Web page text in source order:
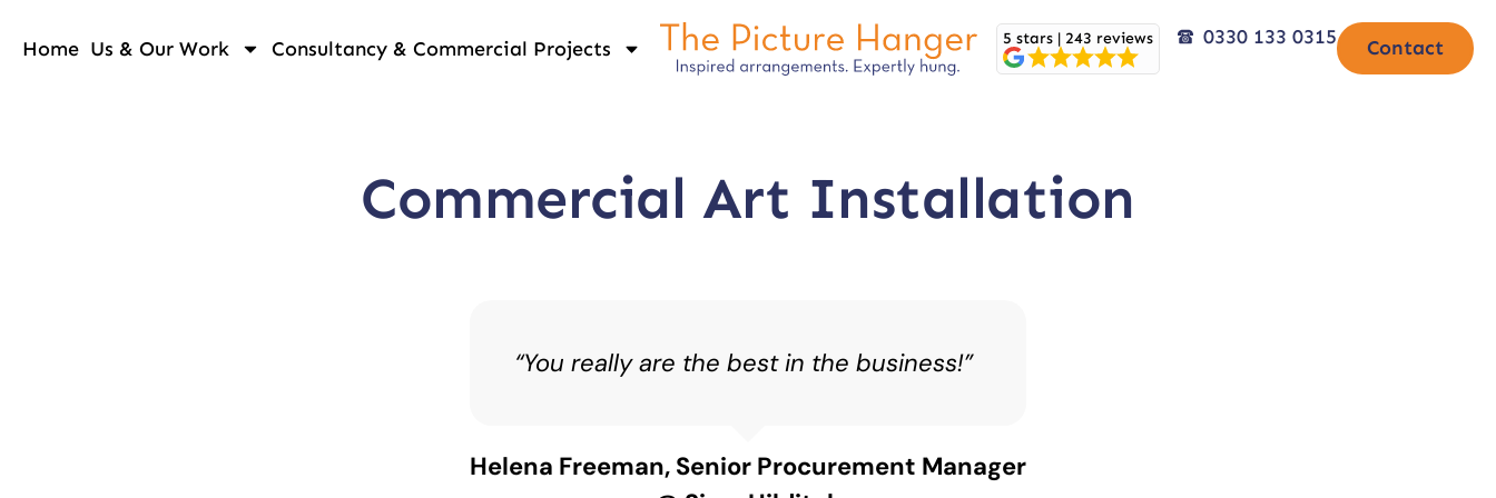
Home Us & Our Work Consultancy & Commercial Projects 5 stars | 243 reviews 0330 133 0315 Contact
Commercial Art Installation
“You really are the best in the business!”
Helena Freeman, Senior Procurement Manager